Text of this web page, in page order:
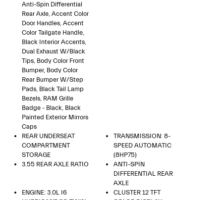
Anti-Spin Differential
Rear Axle, Accent Color
Door Handles, Accent
Color Tailgate Handle,
Black Interior Accents,
Dual Exhaust W/Black
Tips, Body Color Front
Bumper, Body Color
Rear Bumper W/Step
Pads, Black Tail Lamp
Bezels, RAM Grille
Badge - Black, Black
Painted Exterior Mirrors
Caps
REAR UNDERSEAT
COMPARTMENT
STORAGE
TRANSMISSION: 8-
SPEED AUTOMATIC
(8HP75)
3.55 REAR AXLE RATIO
ANTI-SPIN
DIFFERENTIAL REAR
AXLE
ENGINE: 3.0L I6
CLUSTER 12 TFT